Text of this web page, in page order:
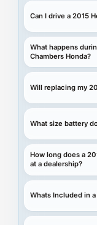
Can I drive a 2015
What happens
Chambers Honda?
Will replacing my
What size battery
How long does a
at a dealership?
Whats Included in